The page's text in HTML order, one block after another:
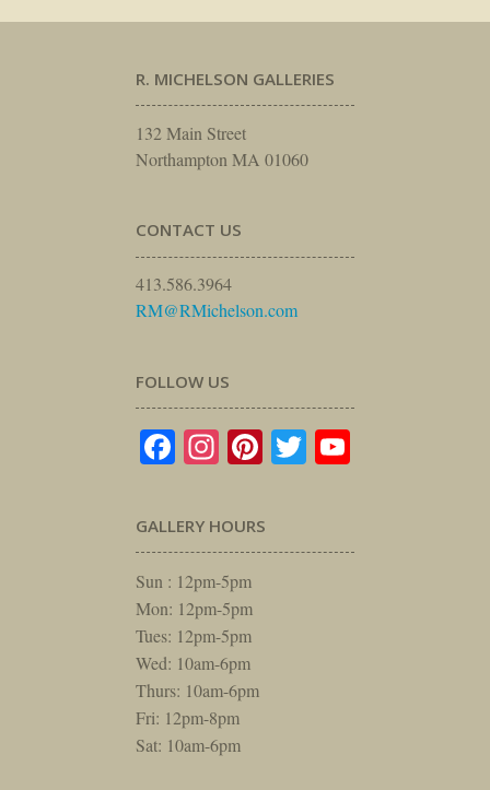
R. MICHELSON GALLERIES
132 Main Street
Northampton MA 01060
CONTACT US
413.586.3964
RM@RMichelson.com
FOLLOW US
Facebook
Instagram
Pinterest
Twitter
GALLERY HOURS
Sun : 12pm-5pm
Mon: 12pm-5pm
Tues: 12pm-5pm
Wed: 10am-6pm
Thurs: 10am-6pm
Fri: 12pm-8pm
Sat: 10am-6pm